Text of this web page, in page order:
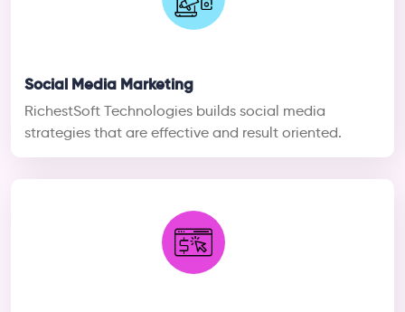
Social Media Marketing
RichestSoft Technologies builds social media
strategies that are effective and result oriented.